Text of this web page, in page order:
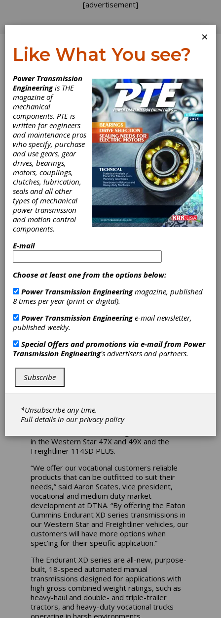
[advertisement]
Log In
INDUSTRY NEWS
Eaton Endurant
XD Available in
Select Western
Star and
Freightliner
Models
Eaton Cummins Automated Transmission
Technologies has announced its Endurant XD
series automated transmission is now
available in select vocational Western Star and
Freightliner models, both of which are
subsidiaries of Daimler Truck North America
(DTNA).
As part of the Cummins integrated powertrain,
Endurant XD and Endurant XD Pro, paired with
in the Western Star 47X and 49X and the
Freightliner 114SD PLUS.
“We offer our vocational customers reliable
products that can be outfitted to suit their
needs,” said Aaron Scates, vice president,
vocational and medium duty market
development at DTNA. “By offering the Eaton
Cummins Endurant XD series transmissions in
our Western Star and Freightliner vehicles, our
customers will have more options when
spec’ing for their specific application.”
The Endurant XD series are all-new, purpose-
built, 18-speed automated manual
transmissions designed for applications with
high gross combined weight ratings, such as
heavy-haul and double- and triple-trailer
tractors, and heavy-duty vocational trucks
operating in harsh environments.
×
Like What You see?
Power Transmission
Engineeringis THE
magazine of
mechanical
components. PTE is
written for engineers
and maintenance pros
who specify, purchase
and use gears, gear
drives, bearings,
motors, couplings,
clutches, lubrication,
seals and all other
types of mechanical
power transmission
and motion control
components.
E-mail
Choose at least one from the options below:
Power Transmission Engineeringmagazine, published
8 times per year (print or digital).
Power Transmission Engineeringe-mail newsletter,
published weekly.
Special Offers and promotions via e-mail from Power
Transmission Engineering's advertisers and partners.
Subscribe
*Unsubscribe any time.
Full details in ourprivacy policy